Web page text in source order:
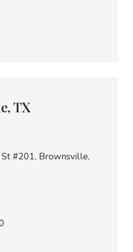
TX
#201, Brownsville,